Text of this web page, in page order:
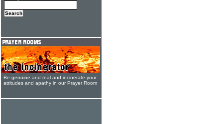
Be genuine and real and incinerate your
attitudes and apathy in our Prayer Room